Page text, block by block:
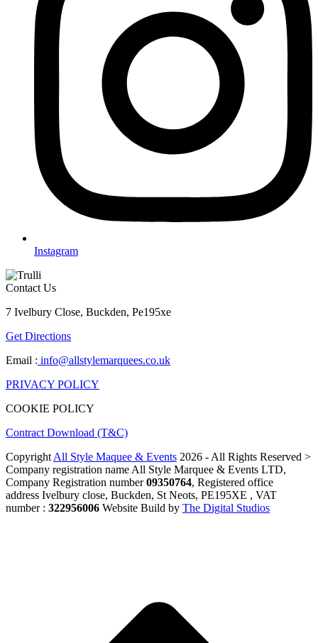
Instagram
Contact Us
7 Ivelbury Close, Buckden, Pe195xe
Get Directions
Email : info@allstylemarquees.co.uk
PRIVACY POLICY
COOKIE POLICY
Contract Download (T&C)
Copyright All Style Maquee & Events 2026 - All Rights Reserved >
Company registration name All Style Marquee & Events LTD,
Company Registration number09350764, Registered office
address Ivelbury close, Buckden, St Neots, PE195XE , VAT
number : 322956006 Website Build by The Digital Studios